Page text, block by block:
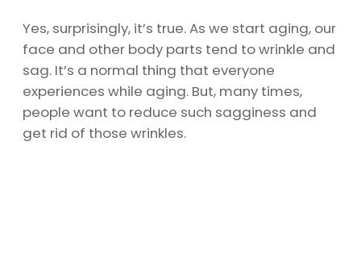
Yes, surprisingly, it’s true. As we start aging, our
face and other body parts tend to wrinkle and
sag. It’s a normal thing that everyone
experiences while aging. But, many times,
people want to reduce such sagginess and
get rid of those wrinkles.